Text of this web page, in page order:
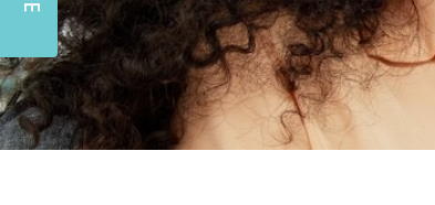
BODY
EDITORIAL BOARD